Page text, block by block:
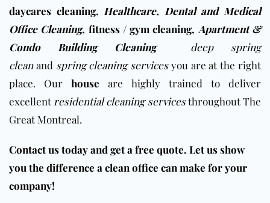
daycares cleaning, Healthcare, Dental and Medical
Office Cleaning, fitness / gym cleaning, Apartment &
Condo Building Cleaning
deep spring
cleanand spring cleaning servicesyou are at the right
place. Ourhouse are highly trained to deliver
excellent residential cleaning servicesthroughout The
Great Montreal.
Contact us today and get a free quote. Let us show
you the difference a clean office can make for your
company!